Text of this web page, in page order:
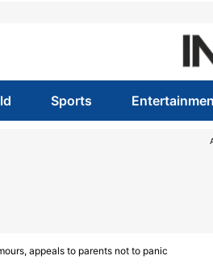
Sports
appeals to parents not to panic